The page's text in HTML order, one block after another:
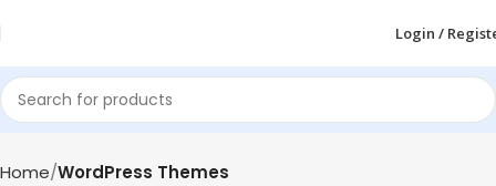
Login /
Home WordPress Themes